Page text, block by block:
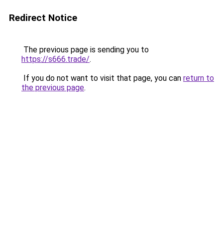
Redirect Notice
The previous page is sending you to
https://s666.trade/.
If you do not want to visit that page, you can return to
the previous page.